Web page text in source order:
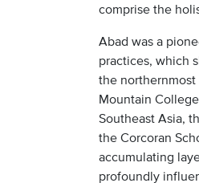
comprise the
Abad was a
practices, which
the northernmost
Mountain
Southeast Asia,
the Corcoran
accumulating
profoundly